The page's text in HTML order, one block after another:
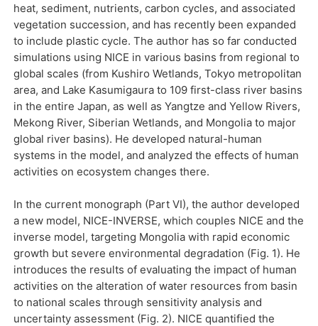
heat, sediment, nutrients, carbon cycles, and associated
vegetation succession, and has recently been expanded
to include plastic cycle. The author has so far conducted
simulations using NICE in various basins from regional to
global scales (from Kushiro Wetlands, Tokyo metropolitan
area, and Lake Kasumigaura to 109 first-class river basins
in the entire Japan, as well as Yangtze and Yellow Rivers,
Mekong River, Siberian Wetlands, and Mongolia to major
global river basins). He developed natural-human
systems in the model, and analyzed the effects of human
activities on ecosystem changes there.
In the current monograph (Part VI), the author developed
a new model, NICE-INVERSE, which couples NICE and the
inverse model, targeting Mongolia with rapid economic
growth but severe environmental degradation (Fig. 1). He
introduces the results of evaluating the impact of human
activities on the alteration of water resources from basin
to national scales through sensitivity analysis and
uncertainty assessment (Fig. 2). NICE quantified the